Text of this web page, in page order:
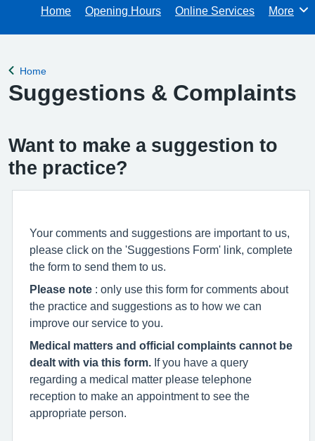
Home Opening Hours Online Services Browse
More
Back to
Home
Suggestions & Complaints
Want to make a suggestion to
the practice?
Your comments and suggestions are important to us,
please click on the 'Suggestions Form' link, complete
the form to send them to us.
Please note : only use this form for comments about
the practice and suggestions as to how we can
improve our service to you.
Medical matters and official complaints cannot be
dealt with via this form.
If you have a query
regarding a medical matter please telephone
reception to make an appointment to see the
appropriate person.